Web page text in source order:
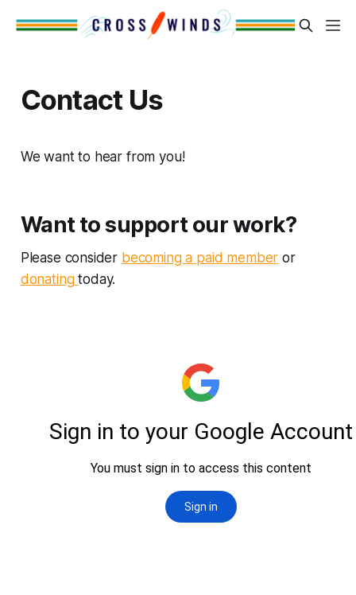
Contact Us
We want to hear from you!
Want to support our work?
Please consider becoming a paid member or
donatingtoday.